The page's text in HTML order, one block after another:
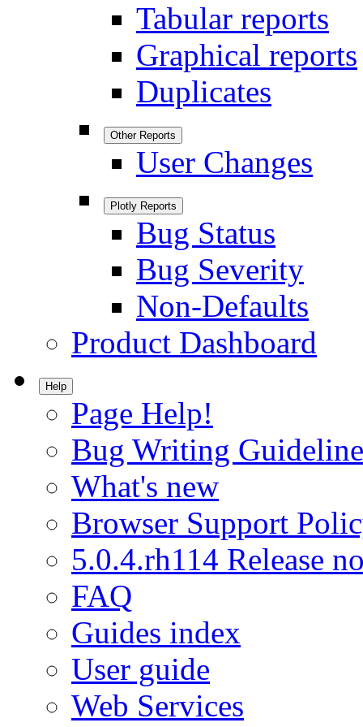
Tabular reports
Graphical reports
Duplicates
Other Reports
User Changes
Plotly Reports
Bug Status
Bug Severity
Non-Defaults
Product Dashboard
Help
Page Help!
Bug Writing
What's new
Browser Support
5.0.4.rh114 Release
FAQ
Guides index
User guide
Web Services